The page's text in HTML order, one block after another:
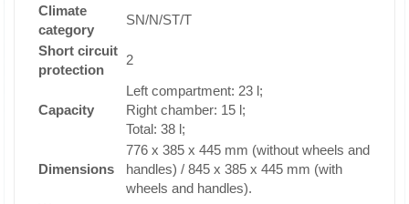
Climate
category
SN/N/ST/T
Short circuit
protection
2
Capacity
Left compartment: 23 l;
Right chamber: 15 l;
Total: 38 l;
Dimensions
776 x 385 x 445 mm (without wheels and
handles) / 845 x 385 x 445 mm (with
wheels and handles).